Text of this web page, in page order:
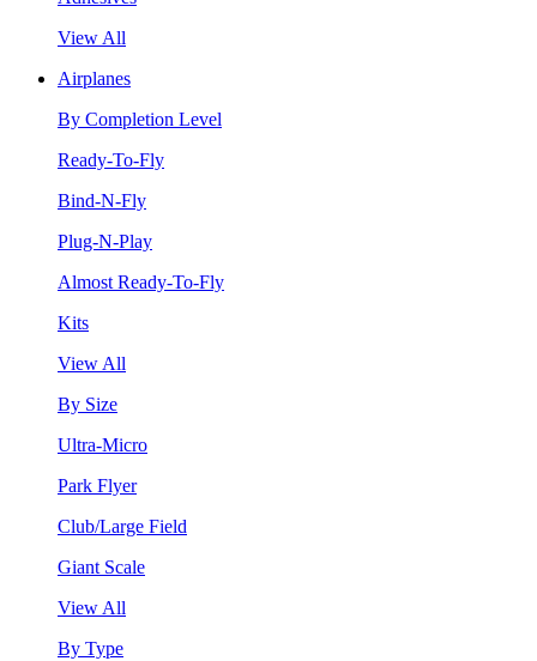
View All
Airplanes
By Completion Level
Ready-To-Fly
Bind-N-Fly
Plug-N-Play
Almost Ready-To-Fly
Kits
View All
By Size
Ultra-Micro
Park Flyer
Club/Large Field
Giant Scale
View All
By Type